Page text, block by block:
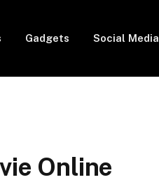
Gadgets Social Media
Online